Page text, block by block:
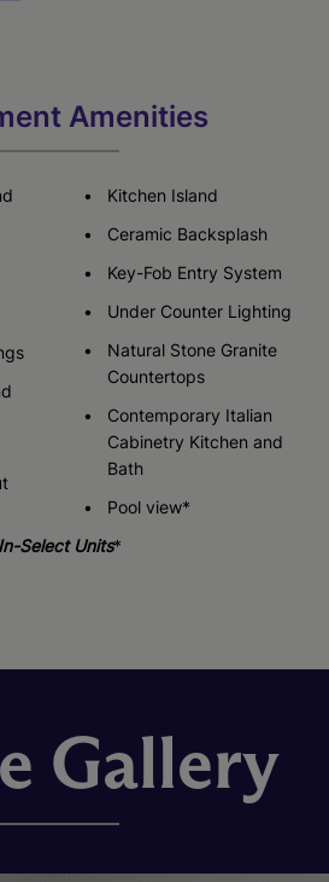
Amenities
Kitchen Island
Ceramic Backsplash
Key-Fob Entry System
Under Counter Lighting
Natural Stone Granite
Countertops
Contemporary Italian
Cabinetry Kitchen and
Bath
Pool view*
In-Select Units*
Gallery